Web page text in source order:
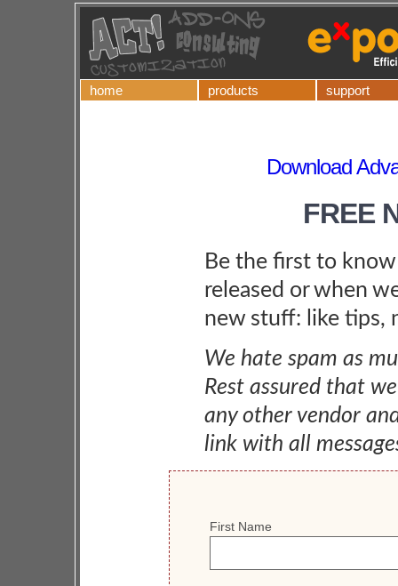
home products support
Download
FREE
Be the first to
released or when
new stuff: like tips,
We hate spam as
Rest assured that
any other vendor
link with all